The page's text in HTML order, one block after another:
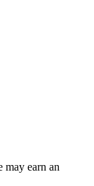
may earn an